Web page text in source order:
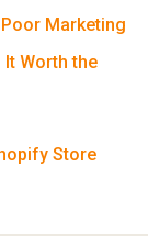
Marketing
Worth the
Store